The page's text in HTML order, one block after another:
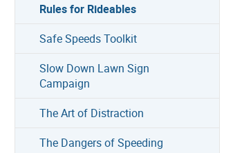
Rules for Rideables
Safe Speeds Toolkit
Slow Down Lawn Sign
Campaign
The Art of Distraction
The Dangers of Speeding